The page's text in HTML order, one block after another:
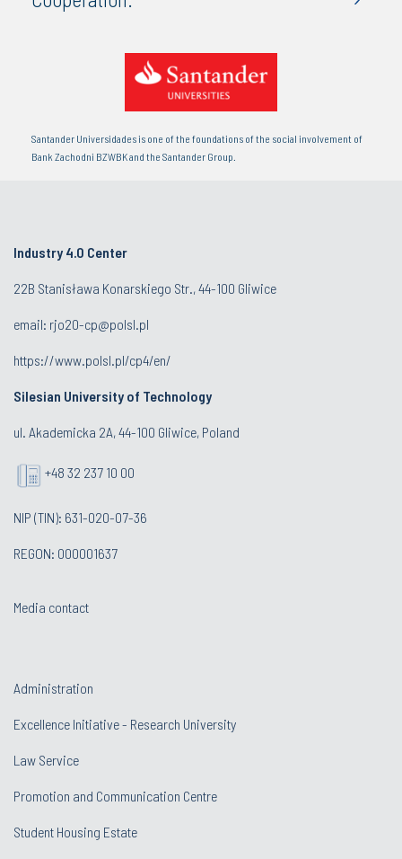
Santander Universidades is one of the foundations of the social involvement of
Bank Zachodni BZWBK and the Santander Group.
Industry 4.0 Center
22B Stanisława Konarskiego Str., 44-100 Gliwice
email: rjo20-cp@polsl.pl
https://www.polsl.pl/cp4/en/
Silesian University of Technology
ul. Akademicka 2A, 44-100 Gliwice, Poland
+48 32 237 10 00
NIP (TIN): 631-020-07-36
REGON: 000001637
Media contact
Administration
Excellence Initiative - Research University
Law Service
Promotion and Communication Centre
Student Housing Estate